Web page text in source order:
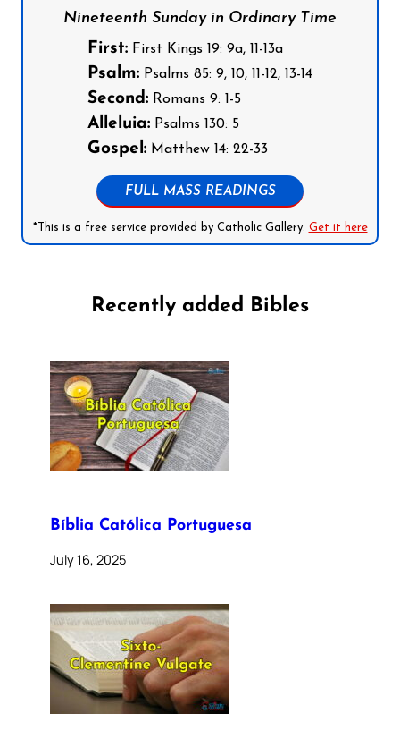
Nineteenth Sunday in Ordinary Time
First: First Kings 19: 9a, 11-13a
Psalm: Psalms 85: 9, 10, 11-12, 13-14
Second: Romans 9: 1-5
Alleluia: Psalms 130: 5
Gospel: Matthew 14: 22-33
FULL MASS READINGS
*This is a free service provided by Catholic Gallery. Get it here
Recently added Bibles
Bíblia Católica Portuguesa
July 16, 2025